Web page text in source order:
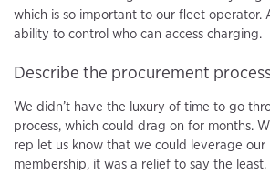
which is so important to our fleet operator.
ability to control who can access charging.
Describe the procurement
We didn’t have the luxury of time to go
process, which could drag on for months.
rep let us know that we could leverage our
membership, it was a relief to say the least.